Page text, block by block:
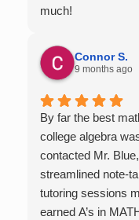
much!
Connor S.
9 months ago
By far the best
college algebra
contacted Mr.
streamlined note-
tutoring sessions
earned A’s in